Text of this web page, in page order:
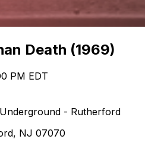
Death (1969)
PM EDT
- Rutherford
NJ 07070